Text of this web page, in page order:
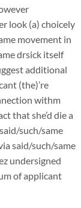
look (a) choicely
movement in
drsick itself
additional
(the)’re
withm
that she’d die a
such/same
said/such/same
undersigned
of applicant